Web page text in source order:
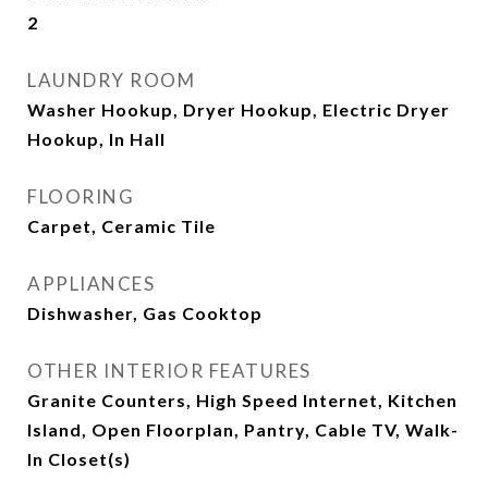
2
LAUNDRY ROOM
Washer Hookup, Dryer Hookup, Electric Dryer
Hookup, In Hall
FLOORING
Carpet, Ceramic Tile
APPLIANCES
Dishwasher, Gas Cooktop
OTHER INTERIOR FEATURES
Granite Counters, High Speed Internet, Kitchen
Island, Open Floorplan, Pantry, Cable TV, Walk-
In Closet(s)